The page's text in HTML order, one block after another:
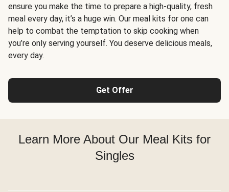
ensure you make the time to prepare a high-quality, fresh
meal every day, it’s a huge win. Our meal kits for one can
help to combat the temptation to skip cooking when
you’re only serving yourself. You deserve delicious meals,
every day.
Get Offer
Learn More About Our Meal Kits for
Singles